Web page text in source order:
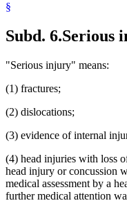
§
Subd. 6.Serious
"Serious injury" means:
(1) fractures;
(2) dislocations;
(3) evidence of internal
(4) head injuries with loss
head injury or concussion
medical assessment by a
further medical attention